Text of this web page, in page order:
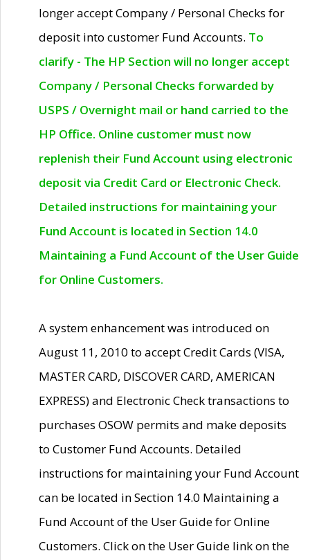
longer accept Company / Personal Checks for
deposit into customer Fund Accounts. To
clarify - The HP Section will no longer accept
Company / Personal Checks forwarded by
USPS / Overnight mail or hand carried to the
HP Office. Online customer must now
replenish their Fund Account using electronic
deposit via Credit Card or Electronic Check.
Detailed instructions for maintaining your
Fund Account is located in Section 14.0
Maintaining a Fund Account of the User Guide
for Online Customers.
A system enhancement was introduced on
August 11, 2010 to accept Credit Cards (VISA,
MASTER CARD, DISCOVER CARD, AMERICAN
EXPRESS) and Electronic Check transactions to
purchases OSOW permits and make deposits
to Customer Fund Accounts. Detailed
instructions for maintaining your Fund Account
can be located in Section 14.0 Maintaining a
Fund Account of the User Guide for Online
Customers. Click on the User Guide link on the